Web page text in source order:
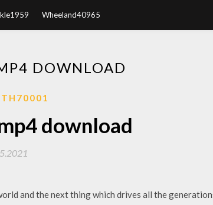
Wheeland40965
DOWNLOAD
download
and the next thing which drives all the